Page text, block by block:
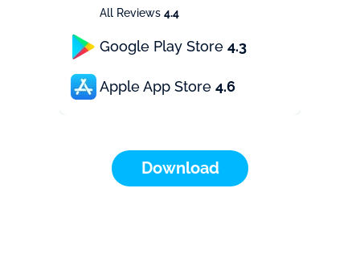
All Reviews 4.4
Google Play Store 4.3
Apple App Store 4.6
Download